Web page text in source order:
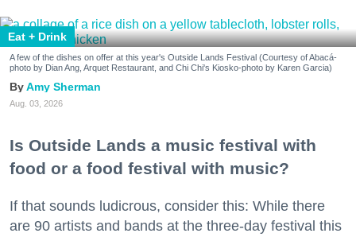
Eat + Drink
A few of the dishes on offer at this year's Outside Lands Festival (Courtesy of Abacá-
photo by Dian Ang, Arquet Restaurant, and Chi Chi's Kiosko-photo by Karen Garcia)
Amy Sherman
Aug. 03, 2026
Is Outside Lands a music festival with
food or a food festival with music?
If that sounds ludicrous, consider this: While there
are 90 artists and bands at the three-day festival this